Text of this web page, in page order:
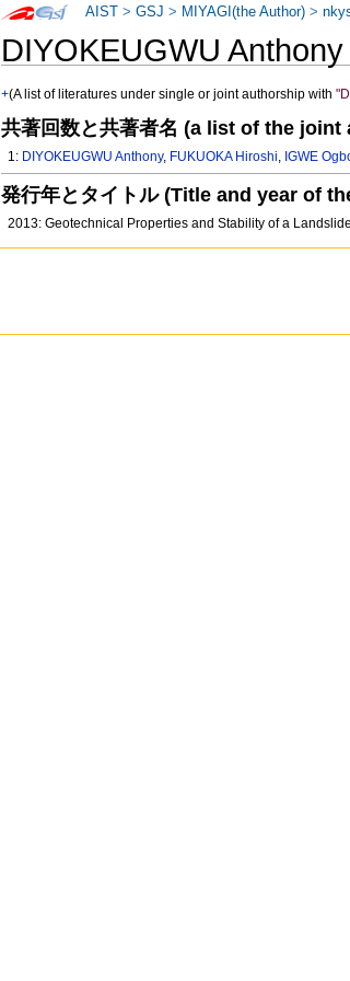
DIYOKEUGWU
+(A list of literatures under single or joint authorship with
共著回数と共著者名 (a list of the joint
1: DIYOKEUGWU Anthony, FUKUOKA Hiroshi, IGWE
発行年とタイトル (Title and year of
2013: Geotechnical Properties and Stability of a
AIST >GSJ > MIYAGI(the Author) >